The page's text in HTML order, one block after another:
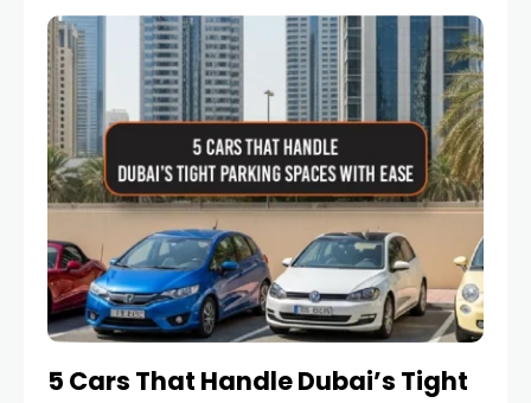
communities of Khalidiya,
5 Cars That Handle Dubai’s Tight